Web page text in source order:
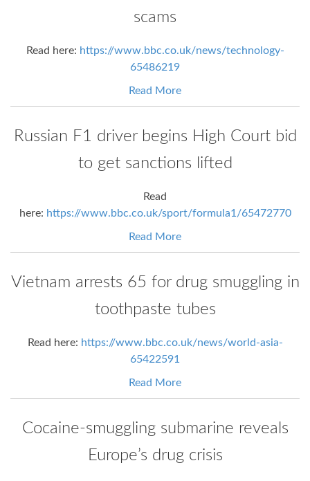
scams
Read here: https://www.bbc.co.uk/news/technology-
65486219
Read More
Russian F1 driver begins High Court bid
to get sanctions lifted
Read
here: https://www.bbc.co.uk/sport/formula1/65472770
Read More
Vietnam arrests 65 for drug smuggling in
toothpaste tubes
Read here: https://www.bbc.co.uk/news/world-asia-
65422591
Read More
Cocaine-smuggling submarine reveals
Europe’s drug crisis